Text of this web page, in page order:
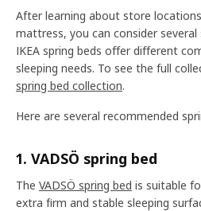
After learning about store
mattress, you can consider several
IKEA spring beds offer different
sleeping needs. To see the full
spring bed collection.
Here are several recommended
1. VADSÖ spring bed
The VADSÖ spring bed is suitable
extra firm and stable sleeping